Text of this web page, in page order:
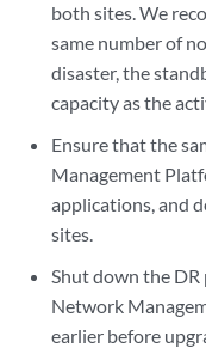
both sites. We
same number of
disaster, the
capacity as the
Ensure that the
Management
applications, and
sites.
Shut down the DR
Network
earlier before